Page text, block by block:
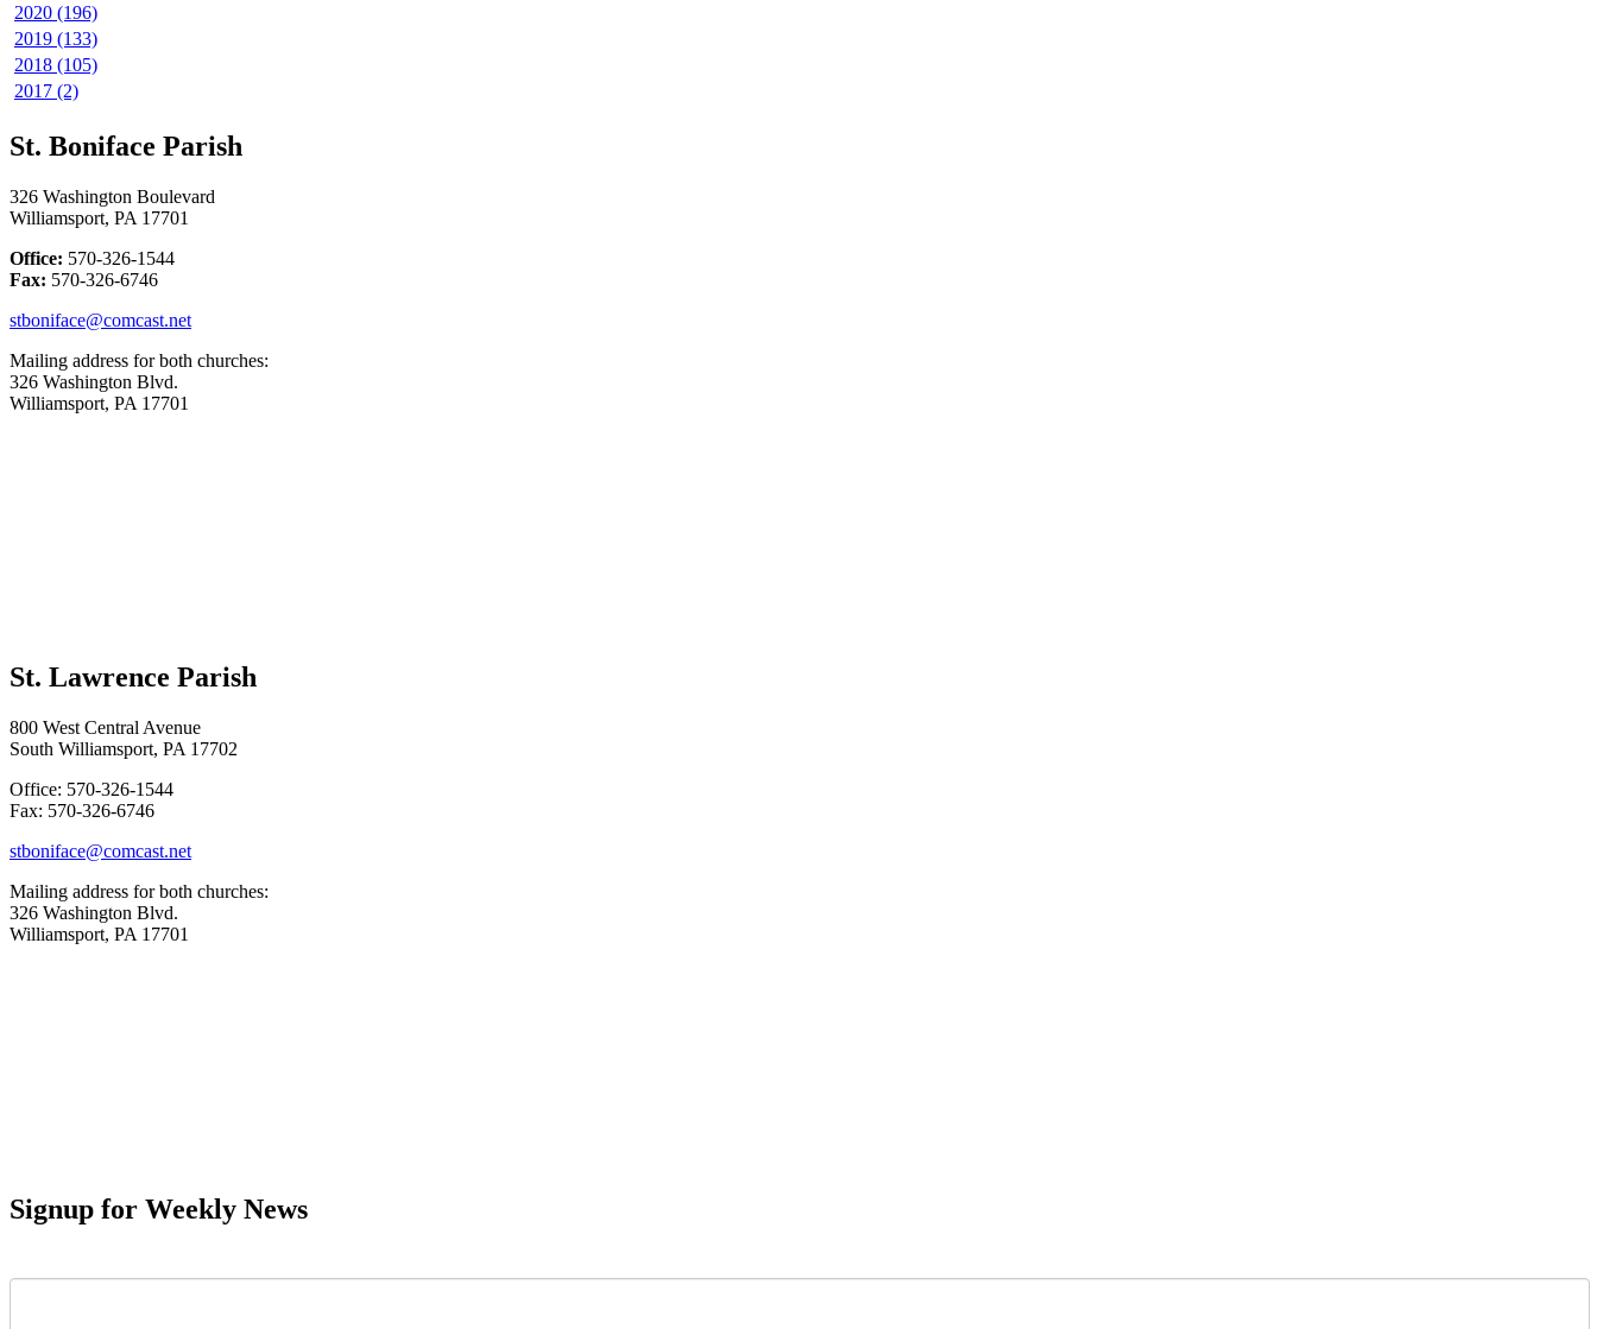
2020 (196)
2019 (133)
2018 (105)
2017 (2)
St. Boniface Parish
326 Washington Boulevard
Williamsport, PA 17701
Office: 570-326-1544
Fax: 570-326-6746
stboniface@comcast.net
Mailing address for both churches:
326 Washington Blvd.
Williamsport, PA 17701
St. Lawrence Parish
800 West Central Avenue
South Williamsport, PA 17702
Office: 570-326-1544
Fax: 570-326-6746
stboniface@comcast.net
Mailing address for both churches:
326 Washington Blvd.
Williamsport, PA 17701
Signup for Weekly News